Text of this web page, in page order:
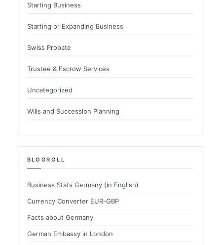
Starting Business
Starting or Expanding Business
Swiss Probate
Trustee & Escrow Services
Uncategorized
Wills and Succession Planning
BLOGROLL
Business Stats Germany (in English)
Currency Converter EUR-GBP
Facts about Germany
German Embassy in London